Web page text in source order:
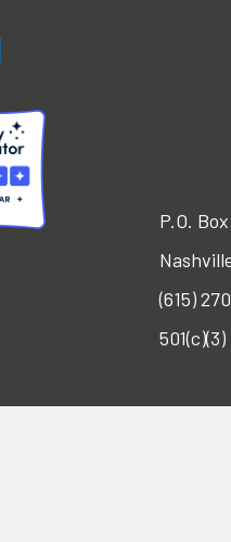
P.O.
(615)
501(c)(3)